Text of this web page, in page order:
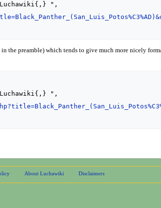
in the preamble) which tends to give much more nicely
About Luchawiki Disclaimers